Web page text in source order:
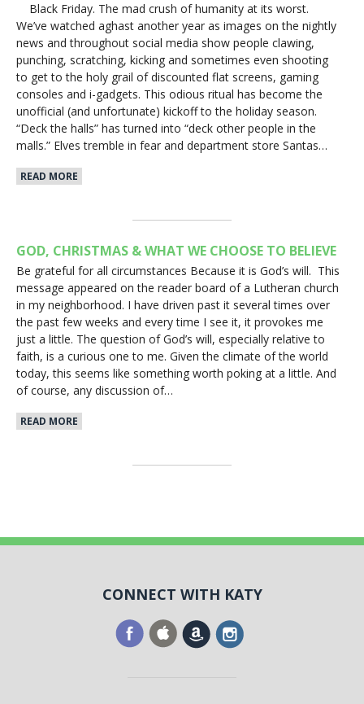
Black Friday. The mad crush of humanity at its worst.
We’ve watched aghast another year as images on the nightly
news and throughout social media show people clawing,
punching, scratching, kicking and sometimes even shooting
to get to the holy grail of discounted flat screens, gaming
consoles and i-gadgets. This odious ritual has become the
unofficial (and unfortunate) kickoff to the holiday season.
“Deck the halls” has turned into “deck other people in the
malls.” Elves tremble in fear and department store Santas…
READ MORE
GOD, CHRISTMAS & WHAT WE CHOOSE TO BELIEVE
Be grateful for all circumstances Because it is God’s will. This
message appeared on the reader board of a Lutheran church
in my neighborhood. I have driven past it several times over
the past few weeks and every time I see it, it provokes me
just a little. The question of God’s will, especially relative to
faith, is a curious one to me. Given the climate of the world
today, this seems like something worth poking at a little. And
of course, any discussion of…
READ MORE
CONNECT WITH KATY